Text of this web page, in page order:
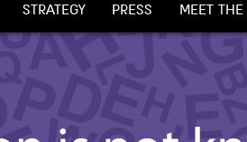
STRATEGY PRESS MEET